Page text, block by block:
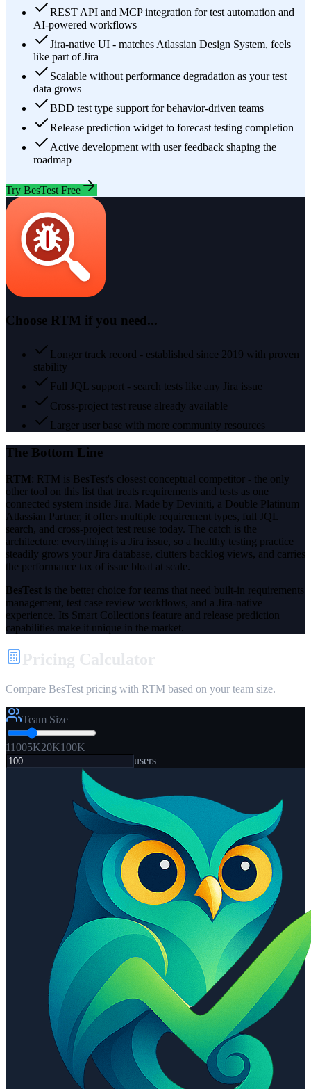
REST API and MCP integration for test automation and
AI-powered workflows
Jira-native UI - matches Atlassian Design System, feels
like part of Jira
Scalable without performance degradation as your test
data grows
BDD test type support for behavior-driven teams
Release prediction widget to forecast testing completion
Active development with user feedback shaping the
roadmap
Try BesTest Free
Choose RTM if you need...
Longer track record - established since 2019 with proven
stability
Full JQL support - search tests like any Jira issue
Cross-project test reuse already available
Larger user base with more community resources
The Bottom Line
RTM: RTM is BesTest's closest conceptual competitor - the only
other tool on this list that treats requirements and tests as one
connected system inside Jira. Made by Deviniti, a Double Platinum
Atlassian Partner, it offers multiple requirement types, full JQL
search, and cross-project test reuse today. The catch is the
architecture: everything is a Jira issue, so a healthy testing practice
steadily grows your Jira database, clutters backlog views, and carries
the performance tax of issue bloat at scale.
BesTest is the better choice for teams that need built-in requirements
management, test case review workflows, and a Jira-native
experience. Its Smart Collections feature and release prediction
capabilities make it unique in the market.
Pricing Calculator
Compare BesTest pricing with RTM based on your team size.
Team Size
11005K20K100K
users